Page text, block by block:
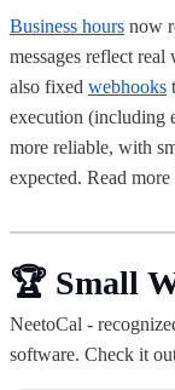
Business hours now
messages reflect
also fixed webhooks
execution (including
more reliable, with
expected. Read
🏆 Small
NeetoCal -
software. Check it